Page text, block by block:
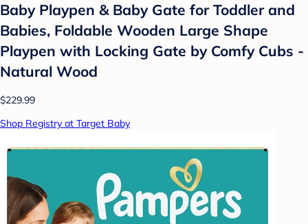
Baby Playpen & Baby Gate for Toddler and
Babies, Foldable Wooden Large Shape
Playpen with Locking Gate by Comfy Cubs -
Natural Wood
$229.99
Shop Registry at Target Baby